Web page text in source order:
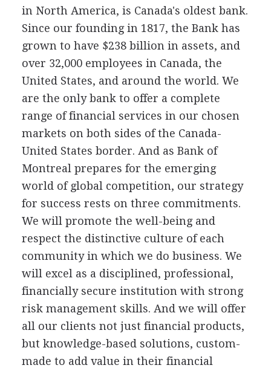
in North America, is Canada's oldest bank.
Since our founding in 1817, the Bank has
grown to have $238 billion in assets, and
over 32,000 employees in Canada, the
United States, and around the world. We
are the only bank to offer a complete
range of financial services in our chosen
markets on both sides of the Canada-
United States border. And as Bank of
Montreal prepares for the emerging
world of global competition, our strategy
for success rests on three commitments.
We will promote the well-being and
respect the distinctive culture of each
community in which we do business. We
will excel as a disciplined, professional,
financially secure institution with strong
risk management skills. And we will offer
all our clients not just financial products,
but knowledge-based solutions, custom-
made to add value in their financial